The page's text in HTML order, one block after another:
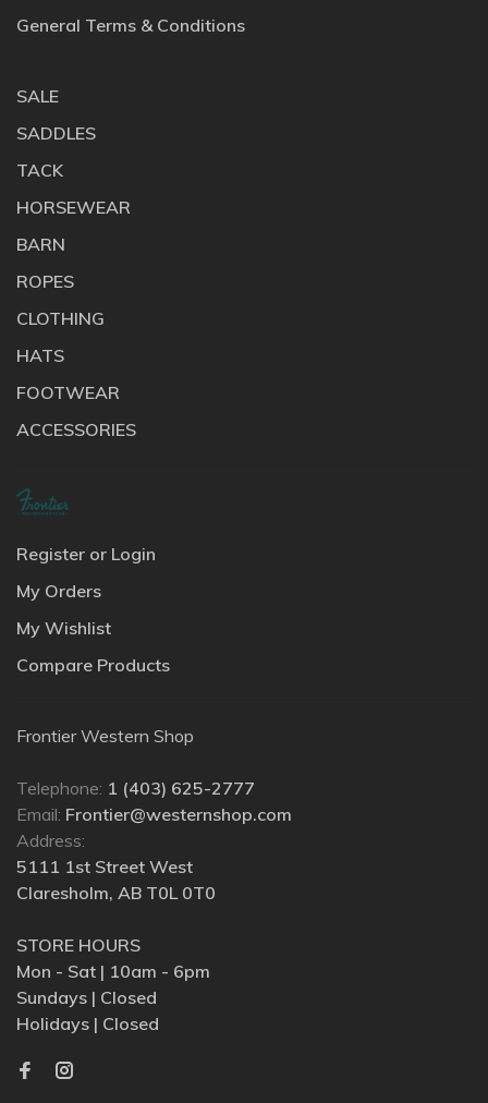
General Terms & Conditions
SALE
SADDLES
TACK
HORSEWEAR
BARN
ROPES
CLOTHING
HATS
FOOTWEAR
ACCESSORIES
Register or Login
My Orders
My Wishlist
Compare Products
Frontier Western Shop
Telephone: 1 (403) 625-2777
Email: Frontier@westernshop.com
Address:
5111 1st Street West
Claresholm, AB T0L 0T0
STORE HOURS
Mon - Sat | 10am - 6pm
Sundays | Closed
Holidays | Closed